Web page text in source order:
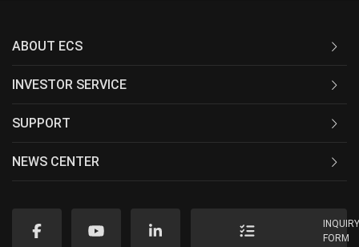
ABOUT ECS
INVESTOR SERVICE
SUPPORT
NEWS CENTER
FORM